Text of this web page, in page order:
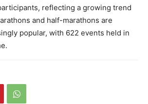
reflecting a growing trend
and half-marathons are
popular, with 622 events held in